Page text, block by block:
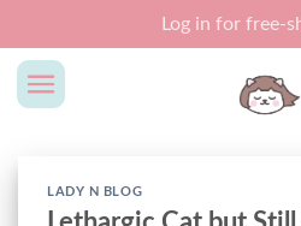
content
Log in for free-
LADY N BLOG